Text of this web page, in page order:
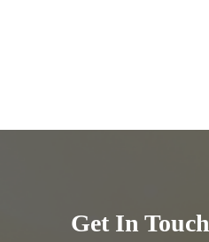
Get In Touch